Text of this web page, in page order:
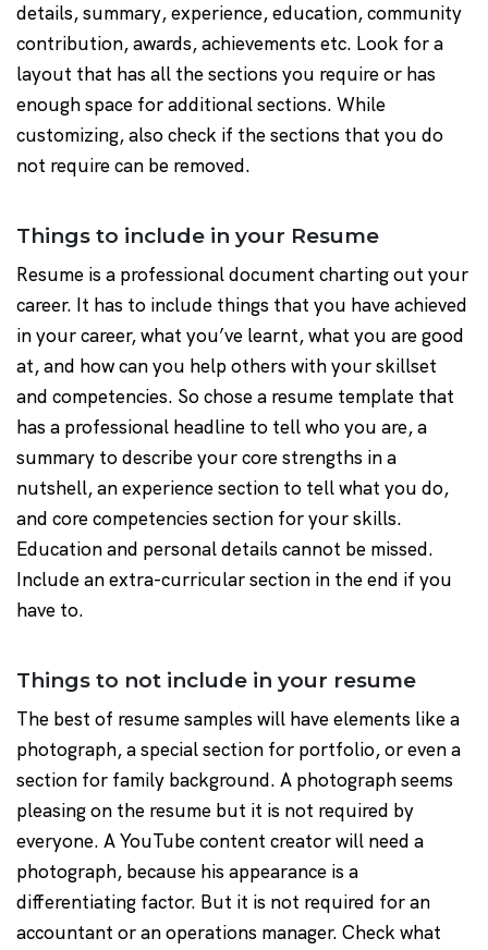
details, summary, experience, education, community
contribution, awards, achievements etc. Look for a
layout that has all the sections you require or has
enough space for additional sections. While
customizing, also check if the sections that you do
not require can be removed.
Things to include in your Resume
Resume is a professional document charting out your
career. It has to include things that you have achieved
in your career, what you’ve learnt, what you are good
at, and how can you help others with your skillset
and competencies. So chose a resume template that
has a professional headline to tell who you are, a
summary to describe your core strengths in a
nutshell, an experience section to tell what you do,
and core competencies section for your skills.
Education and personal details cannot be missed.
Include an extra-curricular section in the end if you
have to.
Things to not include in your resume
The best of resume samples will have elements like a
photograph, a special section for portfolio, or even a
section for family background. A photograph seems
pleasing on the resume but it is not required by
everyone. A YouTube content creator will need a
photograph, because his appearance is a
differentiating factor. But it is not required for an
accountant or an operations manager. Check what